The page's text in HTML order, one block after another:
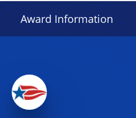
Award Information